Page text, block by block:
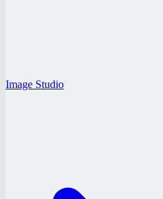
Image Studio